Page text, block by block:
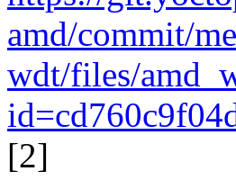
amd/commit/
wdt/files/
[2]